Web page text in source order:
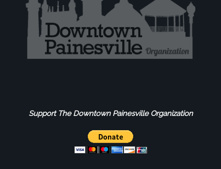
Support The Downtown Painesville Organization